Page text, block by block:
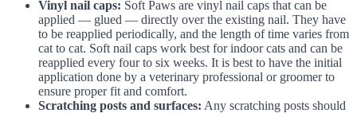
Vinyl nail caps: Soft Paws are vinyl nail caps that can be
applied — glued — directly over the existing nail. They have
to be reapplied periodically, and the length of time varies from
cat to cat. Soft nail caps work best for indoor cats and can be
reapplied every four to six weeks. It is best to have the initial
application done by a veterinary professional or groomer to
ensure proper fit and comfort.
Scratching posts and surfaces: Any scratching posts should